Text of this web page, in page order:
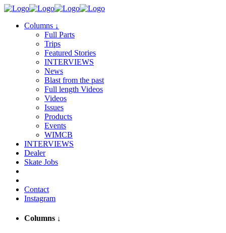
Columns ↓
Full Parts
Trips
Featured Stories
INTERVIEWS
News
Blast from the past
Full length Videos
Videos
Issues
Products
Events
WIMCB
INTERVIEWS
Dealer
Skate Jobs
Contact
Instagram
Columns ↓